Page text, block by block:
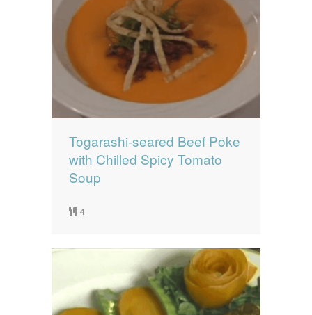
Togarashi-seared Beef Poke
with Chilled Spicy Tomato
Soup
4